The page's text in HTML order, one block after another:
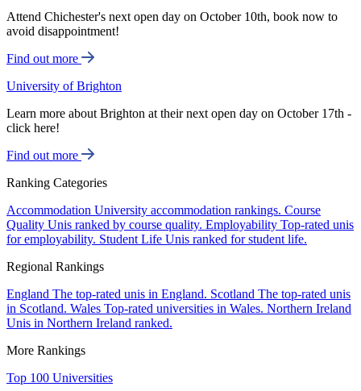
Attend Chichester's next open day on October 10th, book now to
avoid disappointment!
Find out more
University of Brighton
Learn more about Brighton at their next open day on October 17th -
click here!
Find out more
Ranking Categories
Accommodation University accommodation rankings. Course
Quality Unis ranked by course quality. Employability Top-rated unis
for employability. Student Life Unis ranked for student life.
Regional Rankings
England The top-rated unis in England. Scotland The top-rated unis
in Scotland. Wales Top-rated universities in Wales. Northern Ireland
Unis in Northern Ireland ranked.
More Rankings
Top 100 Universities